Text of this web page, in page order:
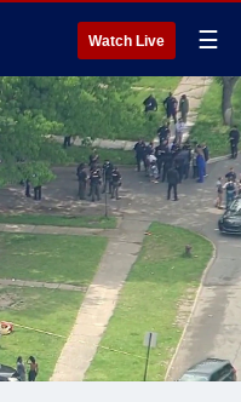
Watch Live ☰